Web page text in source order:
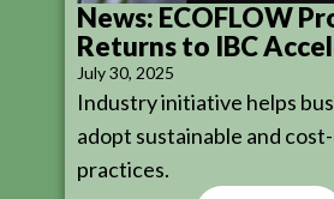
News: ECOFLOW
Returns to IBC
July 30, 2025
Industry initiative helps
adopt sustainable and
practices.